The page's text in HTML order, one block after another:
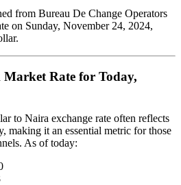
from Bureau De Change Operators
on Sunday, November 24, 2024,
Rate for Today,
to Naira exchange rate often reflects
making it an essential metric for those
As of today: